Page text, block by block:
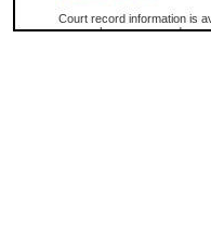
Court record information is
research purposes and may